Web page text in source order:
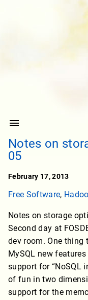
Notes on
05
February 17, 2013
Free Software,
Notes on storage
Second day at
dev room. One thing
MySQL new
support for “NoSQL
of fun in two
support for the